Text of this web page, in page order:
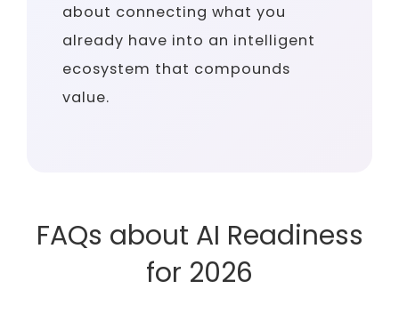
about connecting what you
already have into an intelligent
ecosystem that compounds
value.
FAQs about AI Readiness
for 2026